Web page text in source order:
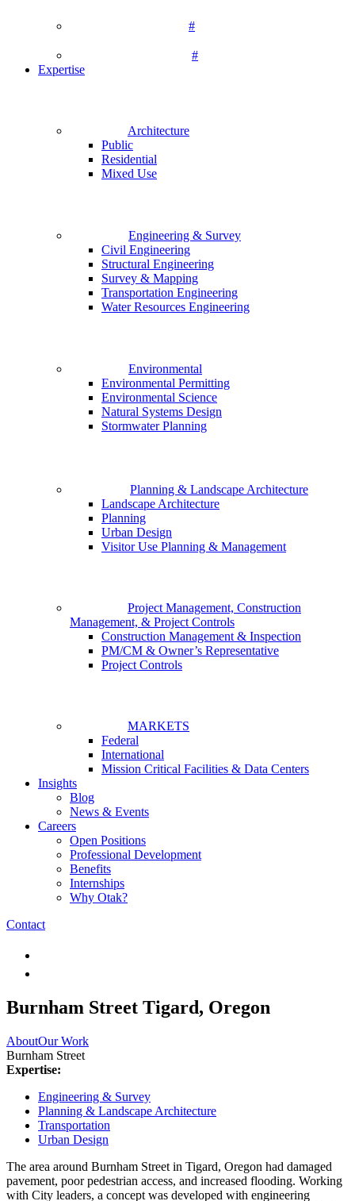
#
#
Expertise
Architecture
Public
Residential
Mixed Use
Engineering & Survey
Civil Engineering
Structural Engineering
Survey & Mapping
Transportation Engineering
Water Resources Engineering
Environmental
Environmental Permitting
Environmental Science
Natural Systems Design
Stormwater Planning
Planning & Landscape Architecture
Landscape Architecture
Planning
Urban Design
Visitor Use Planning & Management
Project Management, Construction
Management, & Project Controls
Construction Management & Inspection
PM/CM & Owner’s Representative
Project Controls
MARKETS
Federal
International
Mission Critical Facilities & Data Centers
Insights
Blog
News & Events
Careers
Open Positions
Professional Development
Benefits
Internships
Why Otak?
Contact
Burnham Street Tigard, Oregon
AboutOur Work
Burnham Street
Expertise:
Engineering & Survey
Planning & Landscape Architecture
Transportation
Urban Design
The area around Burnham Street in Tigard, Oregon had damaged
pavement, poor pedestrian access, and increased flooding. Working
with City leaders, a concept was developed with engineering